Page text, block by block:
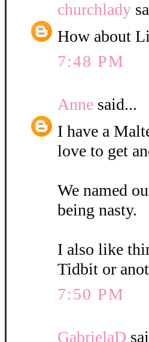
churchlady
How about
7:48 PM
Anne said...
I have a
love to get
We named
being nasty.
I also like
Tidbit or
7:50 PM
GabrielaD